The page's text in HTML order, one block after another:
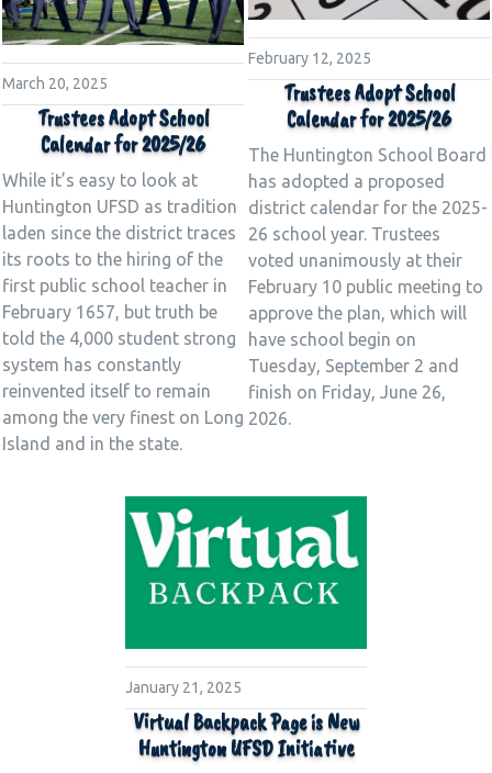
March 20, 2025
Trustees Adopt School
Calendar for 2025/26
While it’s easy to look at
Huntington UFSD as tradition
laden since the district traces
its roots to the hiring of the
first public school teacher in
February 1657, but truth be
told the 4,000 student strong
system has constantly
reinvented itself to remain
among the very finest on Long
Island and in the state.
February 12, 2025
Trustees Adopt School
Calendar for 2025/26
The Huntington School Board
has adopted a proposed
district calendar for the 2025-
26 school year. Trustees
voted unanimously at their
February 10 public meeting to
approve the plan, which will
have school begin on
Tuesday, September 2 and
finish on Friday, June 26,
2026.
January 21, 2025
Virtual Backpack Page is New
Huntington UFSD Initiative